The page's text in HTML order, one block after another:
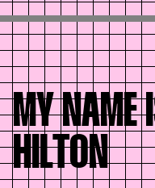
MY NAME
HILTON